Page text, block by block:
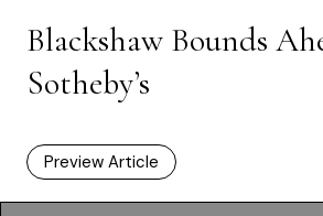
Blackshaw Bounds
Sotheby’s
Preview Article